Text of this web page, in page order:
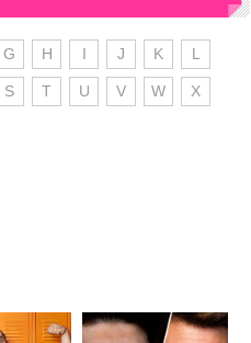
G H I J K L
S T U V W X